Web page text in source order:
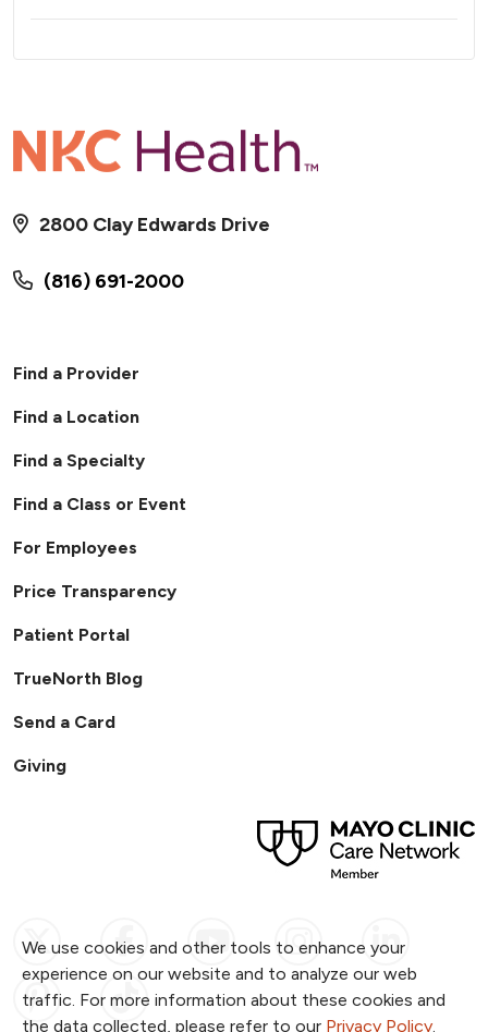
We use cookies and other tools to enhance your
experience on our website and to analyze our web
traffic. For more information about these cookies and
the data collected, please refer to our Privacy Policy.
(816) 691-2000
2800 Clay Edwards Drive
Find a Provider
Find a Location
Find a Specialty
Find a Class or Event
For Employees
Price Transparency
Patient Portal
TrueNorth Blog
Send a Card
Giving
Follow us on X
Follow us on Facebook
Follow us onFollow us on
Follow
Follow us on Pinterest
Follow us on TikTok